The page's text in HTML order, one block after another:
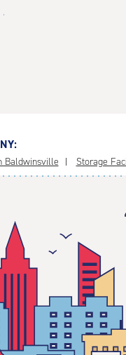
Baldwinsville Storage